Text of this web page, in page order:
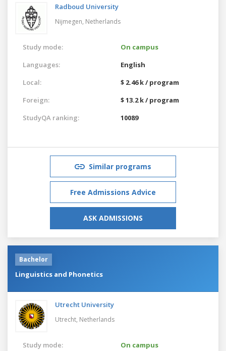
Radboud University
Nijmegen, Netherlands
Study mode:
On campus
Languages:
English
Local:
$ 2.46 k / program
Foreign:
$ 13.2 k / program
StudyQA ranking:
10089
Similar programs
Free Admissions Advice
ASK ADMISSIONS
Bachelor
Linguistics and Phonetics
Utrecht University
Utrecht, Netherlands
Study mode:
On campus